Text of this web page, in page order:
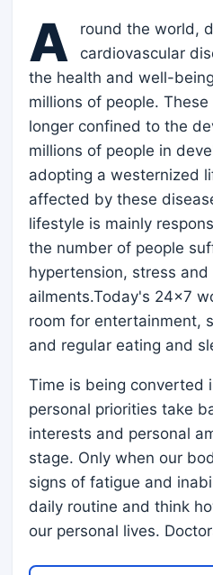
A
round the world,
cardiovascular
the health and well-
millions of people.
longer confined to the
millions of people in
adopting a westernized
affected by these
lifestyle is mainly
the number of people
hypertension, stress
ailments.Today's 24x7
room for entertainment,
and regular eating and
Time is being converted
personal priorities take
interests and personal
stage. Only when our
signs of fatigue and
daily routine and think
our personal lives.